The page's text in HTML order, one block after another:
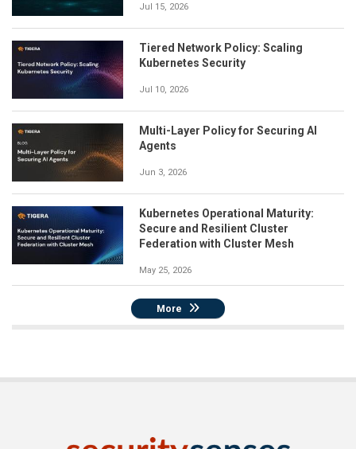
Jul 15, 2026
Tiered Network Policy: Scaling
Kubernetes Security
Jul 10, 2026
Multi-Layer Policy for Securing AI
Agents
Jun 3, 2026
Kubernetes Operational Maturity:
Secure and Resilient Cluster
Federation with Cluster Mesh
May 25, 2026
More